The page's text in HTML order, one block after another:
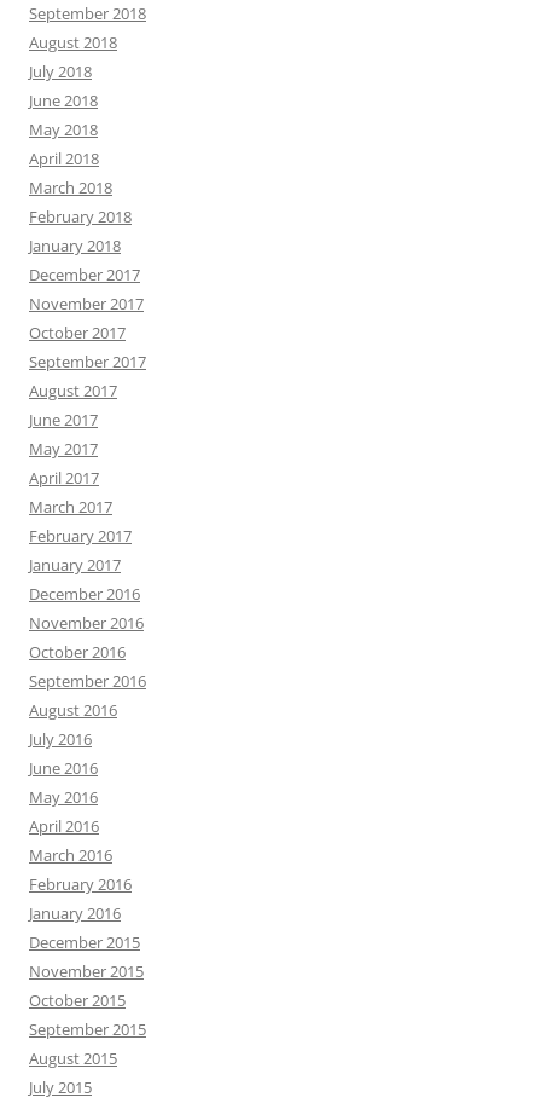
September 2018
August 2018
July 2018
June 2018
May 2018
April 2018
March 2018
February 2018
January 2018
December 2017
November 2017
October 2017
September 2017
August 2017
June 2017
May 2017
April 2017
March 2017
February 2017
January 2017
December 2016
November 2016
October 2016
September 2016
August 2016
July 2016
June 2016
May 2016
April 2016
March 2016
February 2016
January 2016
December 2015
November 2015
October 2015
September 2015
August 2015
July 2015